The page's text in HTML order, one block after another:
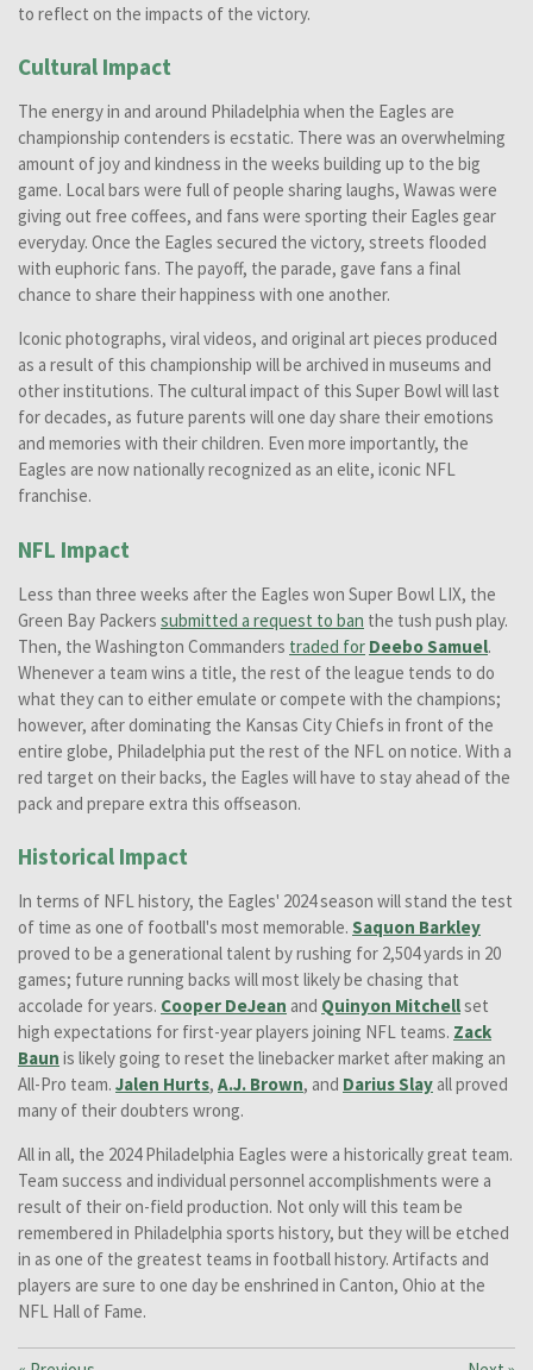
to reflect on the impacts of the victory.
Cultural Impact
The energy in and around Philadelphia when the Eagles are
championship contenders is ecstatic. There was an overwhelming
amount of joy and kindness in the weeks building up to the big
game. Local bars were full of people sharing laughs, Wawas were
giving out free coffees, and fans were sporting their Eagles gear
everyday. Once the Eagles secured the victory, streets flooded
with euphoric fans. The payoff, the parade, gave fans a final
chance to share their happiness with one another.
Iconic photographs, viral videos, and original art pieces produced
as a result of this championship will be archived in museums and
other institutions. The cultural impact of this Super Bowl will last
for decades, as future parents will one day share their emotions
and memories with their children. Even more importantly, the
Eagles are now nationally recognized as an elite, iconic NFL
franchise.
NFL Impact
Less than three weeks after the Eagles won Super Bowl LIX, the
Green Bay Packers submitted a request to ban the tush push play.
Then, the Washington Commanders traded for Deebo Samuel.
Whenever a team wins a title, the rest of the league tends to do
what they can to either emulate or compete with the champions;
however, after dominating the Kansas City Chiefs in front of the
entire globe, Philadelphia put the rest of the NFL on notice. With a
red target on their backs, the Eagles will have to stay ahead of the
pack and prepare extra this offseason.
Historical Impact
In terms of NFL history, the Eagles' 2024 season will stand the test
of time as one of football's most memorable. Saquon Barkley
proved to be a generational talent by rushing for 2,504 yards in 20
games; future running backs will most likely be chasing that
accolade for years. Cooper DeJean and Quinyon Mitchellset
high expectations for first-year players joining NFL teams. Zack
Baun is likely going to reset the linebacker market after making an
All-Pro team. Jalen Hurts, A.J. Brown, and Darius Slay all proved
many of their doubters wrong.
All in all, the 2024 Philadelphia Eagles were a historically great team.
Team success and individual personnel accomplishments were a
result of their on-field production. Not only will this team be
remembered in Philadelphia sports history, but they will be etched
in as one of the greatest teams in football history. Artifacts and
players are sure to one day be enshrined in Canton, Ohio at the
NFL Hall of Fame.